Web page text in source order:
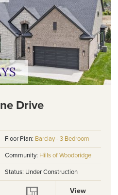
Drive
Floor Plan: Barclay - 3 Bedroom
Community: Hills of Woodbridge
Status: Under Construction
View